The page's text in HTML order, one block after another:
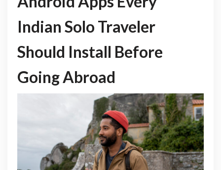
Indian Solo Traveler
Should Install Before
Going Abroad